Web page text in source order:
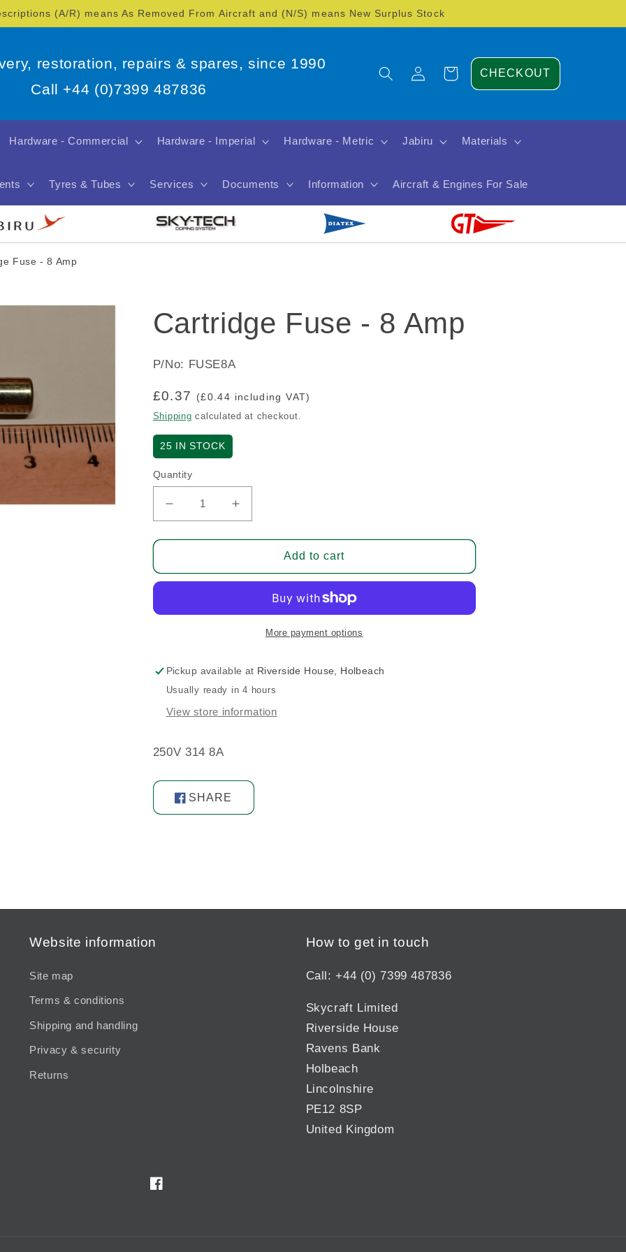
(A/R) means As Removed From Aircraft and (N/S) means New Surplus Stock
restoration, repairs & spares, since 1990
Call +44 (0)7399 487836
Log
in
Cart CHECKOUT
Hardware - Commercial Hardware - Imperial Hardware - Metric Jabiru Materials
Tyres & Tubes Services Documents Information Aircraft & Engines For Sale
Fuse - 8 Amp
Cartridge Fuse - 8 Amp
P/No: FUSE8A
Regular
price
£0.37 (£0.44 including VAT)
Shipping calculated at checkout.
25 IN STOCK
Quantity
Decrease
quantity
for
Fuse
Amp
Increase
quantity
for
Cartridge
Fuse
Amp
Add to cart
More payment options
Pickup available at Riverside House, Holbeach
Usually ready in 4 hours
View store information
250V 314 8A
SHARE
Share
on
Website information
Site map
Terms & conditions
Shipping and handling
Privacy & security
Returns
How to get in touch
Call: +44 (0) 7399 487836
Skycraft Limited
Riverside House
Ravens Bank
Holbeach
Lincolnshire
PE12 8SP
United Kingdom
Facebook